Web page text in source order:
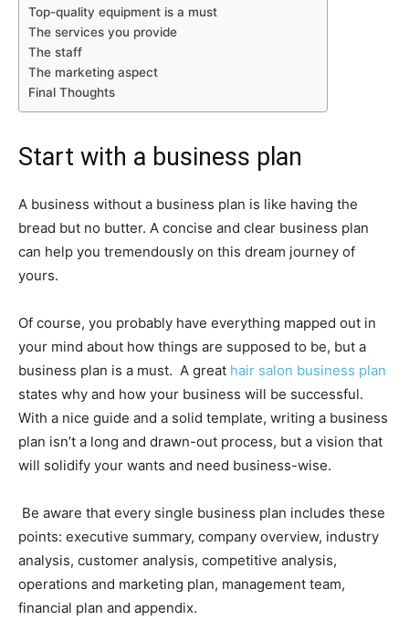
Top-quality equipment is a must
The services you provide
The staff
The marketing aspect
Final Thoughts
Start with a business plan
A business without a business plan is like having the
bread but no butter. A concise and clear business plan
can help you tremendously on this dream journey of
yours.
Of course, you probably have everything mapped out in
your mind about how things are supposed to be, but a
business plan is a must. A great hair salon business plan
states why and how your business will be successful.
With a nice guide and a solid template, writing a business
plan isn’t a long and drawn-out process, but a vision that
will solidify your wants and need business-wise.
Be aware that every single business plan includes these
points: executive summary, company overview, industry
analysis, customer analysis, competitive analysis,
operations and marketing plan, management team,
financial plan and appendix.